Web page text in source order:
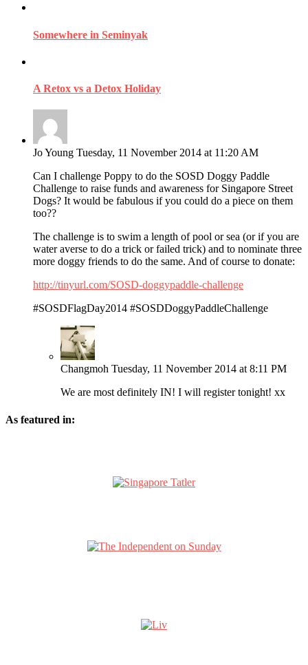
Somewhere in Seminyak
A Retox vs a Detox Holiday
Jo Young Tuesday, 11 November 2014 at 11:20 AM
Can I challenge Poppy to do the SOSD Doggy Paddle
Challenge to raise funds and awareness for Singapore Street
Dogs? It would be fabulous if you could do a piece on them
too??
The challenge is to swim a length of pool or sea (or if you are
water averse to do a trick or failed trick) and to nominate three
more doggy friends to do the same. And of course to donate:
http://tinyurl.com/SOSD-doggypaddle-challenge
‪#‎SOSDFlagDay2014‬ ‪#‎SOSDDoggyPaddleChallenge‬
Changmoh Tuesday, 11 November 2014 at 8:11 PM
We are most definitely IN! I will register tonight! xx
As featured in: